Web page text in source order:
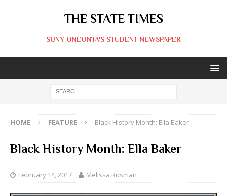
THE STATE TIMES
SUNY ONEONTA'S STUDENT NEWSPAPER
HOME FEATURE Black History Month: Ella Baker
Black History Month: Ella Baker
February 14, 2017 Melissa Rosman